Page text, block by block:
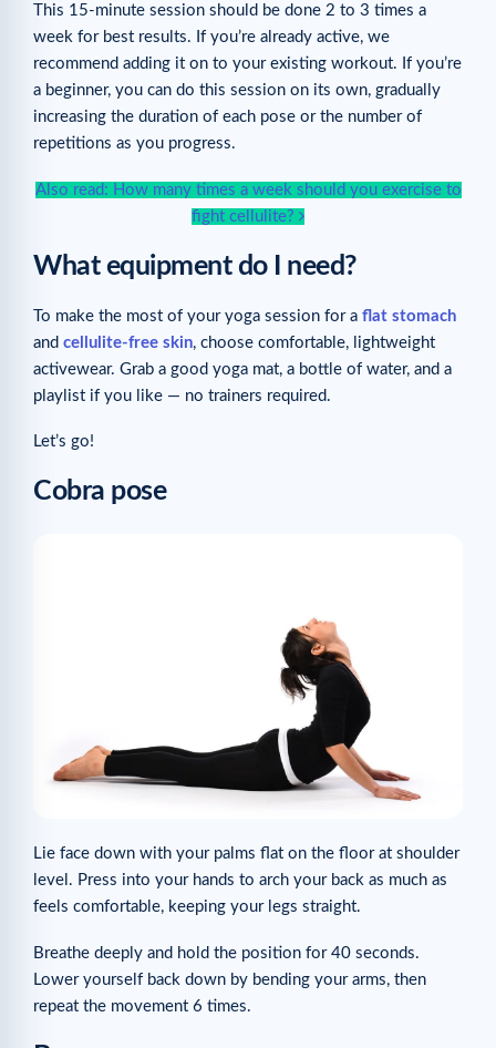
This 15-minute session should be done 2 to 3 times a
week for best results. If you’re already active, we
recommend adding it on to your existing workout. If you’re
a beginner, you can do this session on its own, gradually
increasing the duration of each pose or the number of
repetitions as you progress.
Also read: How many times a week should you exercise to
fight cellulite?
What equipment do I need?
To make the most of your yoga session for a flat stomach
and cellulite-free skin, choose comfortable, lightweight
activewear. Grab a good yoga mat, a bottle of water, and a
playlist if you like — no trainers required.
Let’s go!
Cobra pose
Lie face down with your palms flat on the floor at shoulder
level. Press into your hands to arch your back as much as
feels comfortable, keeping your legs straight.
Breathe deeply and hold the position for 40 seconds.
Lower yourself back down by bending your arms, then
repeat the movement 6 times.